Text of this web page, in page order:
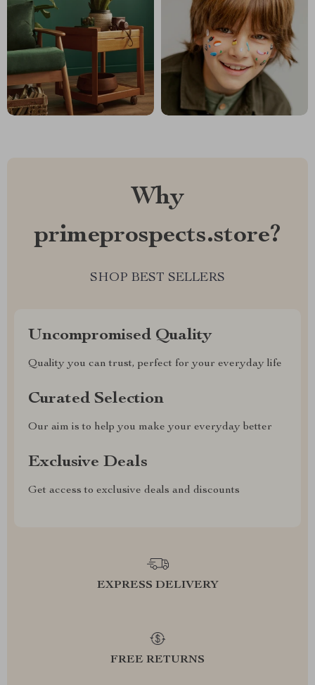
Why
primeprospects.store?
SHOP BEST SELLERS
Uncompromised Quality
Quality you can trust, perfect for your everyday life
Curated Selection
Our aim is to help you make your everyday better
Exclusive Deals
Get access to exclusive deals and discounts
EXPRESS DELIVERY
FREE RETURNS